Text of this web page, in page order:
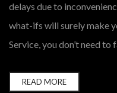
delays due to
what-ifs will surely make
Service, you don’t need to
READ MORE